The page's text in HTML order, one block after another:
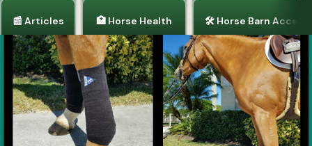
📰 Articles 🏥 Horse Health 🛠 Horse Barn